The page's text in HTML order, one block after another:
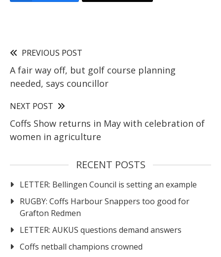
PREVIOUS POST
A fair way off, but golf course planning
needed, says councillor
NEXT POST
Coffs Show returns in May with celebration of
women in agriculture
RECENT POSTS
LETTER: Bellingen Council is setting an example
RUGBY: Coffs Harbour Snappers too good for
Grafton Redmen
LETTER: AUKUS questions demand answers
Coffs netball champions crowned